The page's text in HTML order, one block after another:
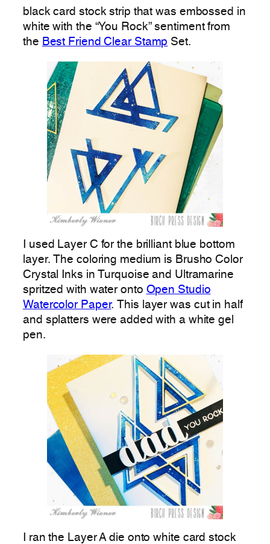
black card stock strip that was embossed in
white with the “You Rock” sentiment from
the Best Friend Clear Stamp Set.
I used Layer C for the brilliant blue bottom
layer. The coloring medium is Brusho Color
Crystal Inks in Turquoise and Ultramarine
spritzed with water onto Open Studio
Watercolor Paper. This layer was cut in half
and splatters were added with a white gel
pen.
I ran the Layer A die onto white card stock